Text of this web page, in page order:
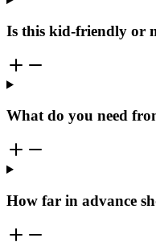
Is this kid-friendly or
What do you need
How far in advance